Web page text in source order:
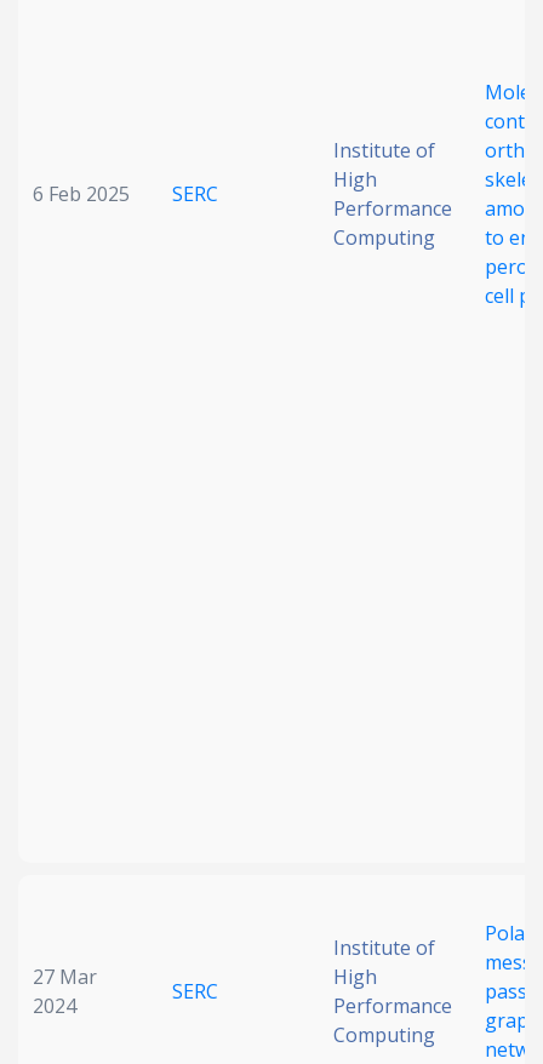
6 Feb 2025 SERC
Institute of
High
Performance
Computing
to
cell
27 Mar
2024
SERC
Institute of
High
Performance
Computing